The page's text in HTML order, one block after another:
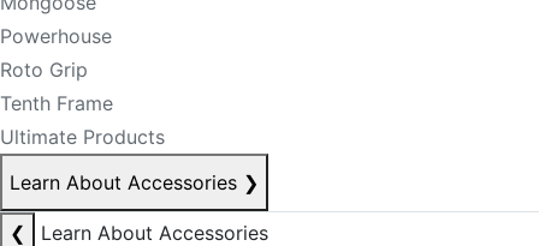
Powerhouse
Roto Grip
Tenth Frame
Ultimate Products
Learn About Accessories ❯
❮
Learn About Accessories